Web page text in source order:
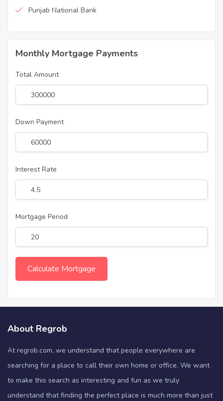
Punjab National Bank
Monthly Mortgage Payments
Total Amount
Down Payment
Interest Rate
Mortgage Period
About Regrob
At regrob.com, we understand that people everywhere are
searching for a place to call their own home or office. We want
to make this search as interesting and fun as we truly
understand that finding the perfect place is much more than just